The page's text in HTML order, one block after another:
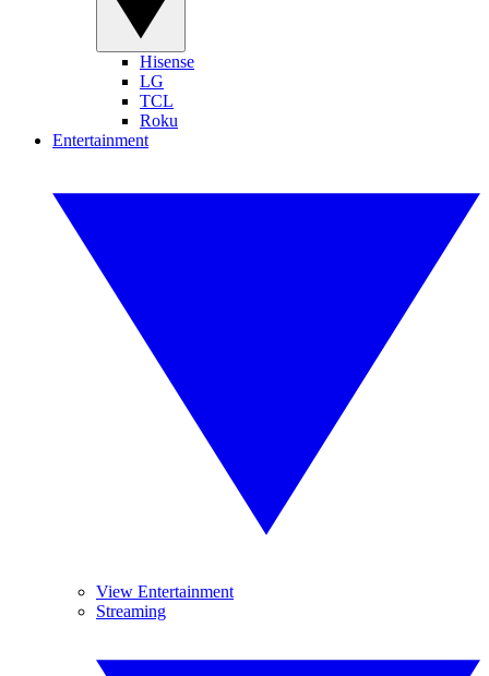
Hisense
LG
TCL
Roku
Entertainment
View Entertainment
Streaming